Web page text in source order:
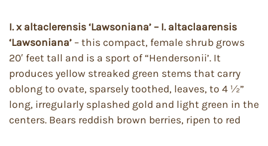
I. x altaclerensis ‘Lawsoniana’ – I. altaclaarensis
‘Lawsoniana’ – this compact, female shrub grows
20′ feet tall and is a sport of “Hendersonii’. It
produces yellow streaked green stems that carry
oblong to ovate, sparsely toothed, leaves, to 4 ½”
long, irregularly splashed gold and light green in the
centers. Bears reddish brown berries, ripen to red